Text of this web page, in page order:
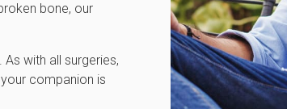
bone, our
with all surgeries,
companion is